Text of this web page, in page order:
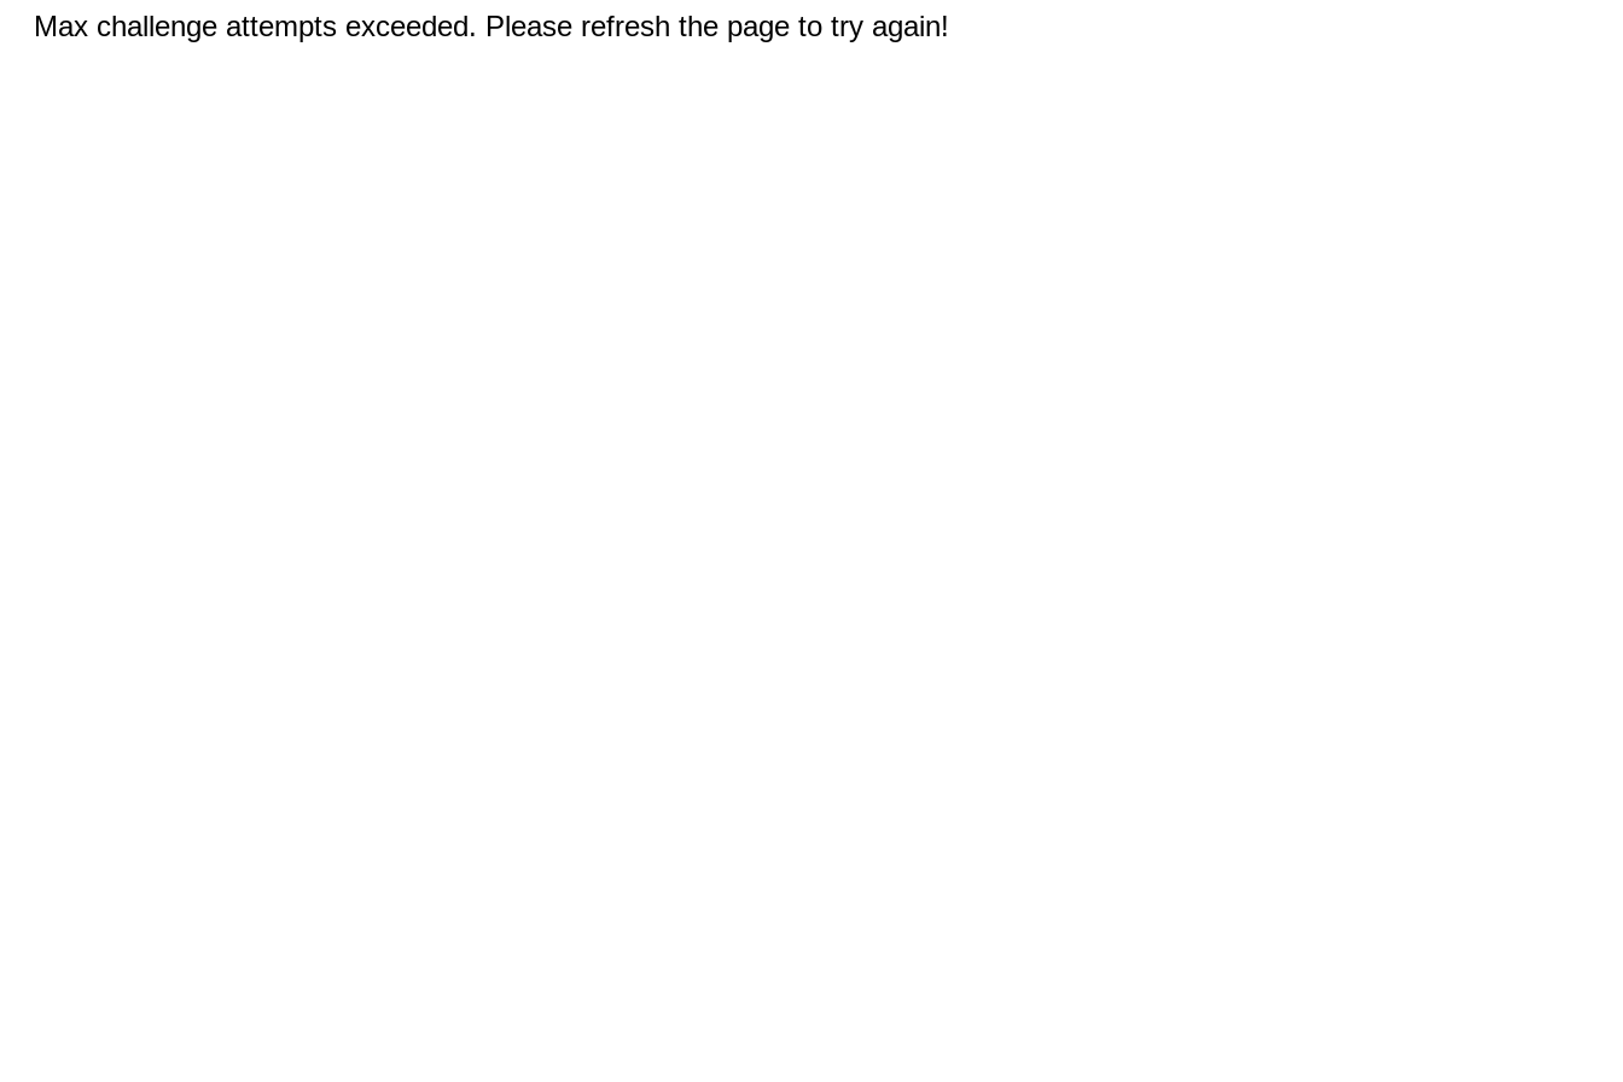
Max challenge attempts exceeded. Please refresh the page to try again!